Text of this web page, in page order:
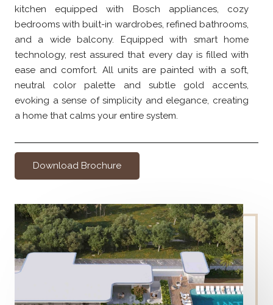
kitchen equipped with Bosch appliances, cozy
bedrooms with built-in wardrobes, refined bathrooms,
and a wide balcony. Equipped with smart home
technology, rest assured that every day is filled with
ease and comfort. All units are painted with a soft,
neutral color palette and subtle gold accents,
evoking a sense of simplicity and elegance, creating
a home that calms your entire system.
Download Brochure